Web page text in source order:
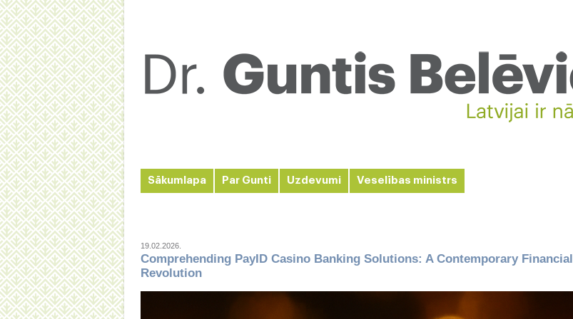
Sākumlapa Par Gunti Uzdevumi Veselības ministrs
19.02.2026.
Comprehending PayID Casino Banking Solutions: A Contemporary Financial
Revolution